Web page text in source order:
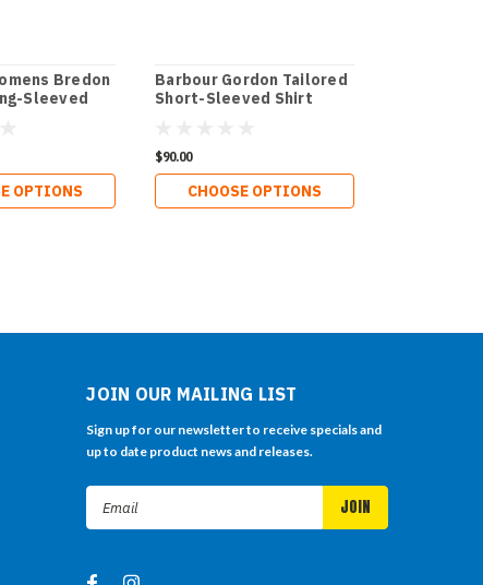
Bredon
Sleeved
OPTIONS
Barbour Gordon Tailored
Short-Sleeved Shirt
$90.00
CHOOSE OPTIONS
JOIN OUR MAILING LIST
Sign up for our newsletter to receive specials and
up to date product news and releases.
Email
Address